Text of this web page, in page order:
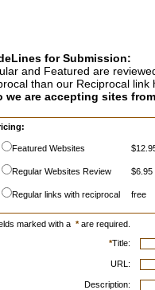
for Submission:
and Featured are
than our Reciprocal
we are accepting sites
Featured Websites
Regular Websites Review $6.95
Regular links with reciprocal free
marked with a *are required.
*Title:
URL:
Description: